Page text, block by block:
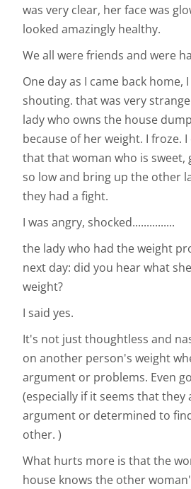
was very clear, her face was
looked amazingly healthy.
We all were friends and were
One day as I came back home,
shouting. that was very
lady who owns the house
because of her weight. I froze.
that that woman who is sweet,
so low and bring up the other
they had a fight.
I was angry, shocked...............
the lady who had the weight
next day: did you hear what
weight?
I said yes.
It's not just thoughtless and
on another person's weight
argument or problems. Even
(especially if it seems that they
argument or determined to
other. )
What hurts more is that the
house knows the other